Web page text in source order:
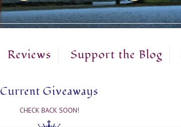
Reviews Support the Blog
Current Giveaways
CHECK BACK SOON!